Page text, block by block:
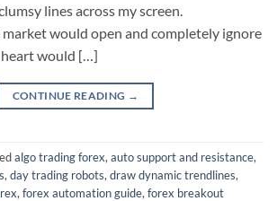
lines across my screen.
would open and completely ignore
would […]
CONTINUE READING →
algo trading forex, auto support and resistance,
, day trading robots, draw dynamic trendlines,
, forex automation guide, forex breakout